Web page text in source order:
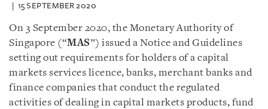
15 SEPTEMBER 2020
On 3 September 2020, the Monetary Authority of
Singapore (“MAS”) issued a Notice and Guidelines
setting out requirements for holders of a capital
markets services licence, banks, merchant banks and
finance companies that conduct the regulated
activities of dealing in capital markets products, fund